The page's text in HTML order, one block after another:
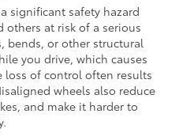
significant safety hazard
at risk of a serious
bends, or other structural
you drive, which causes
loss of control often results
wheels also reduce
and make it harder to